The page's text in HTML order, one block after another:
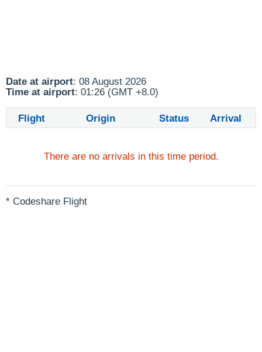
Date at airport: 08 August 2026
Time at airport: 01:26 (GMT +8.0)
Flight Origin Status Arrival
There are no arrivals in this time period.
* Codeshare Flight